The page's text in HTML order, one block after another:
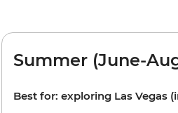
Summer (June-
Best for: exploring Las Vegas